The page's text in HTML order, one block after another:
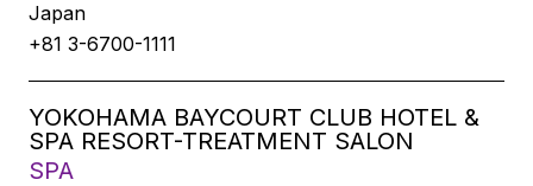
Japan
+81 3-6700-1111
YOKOHAMA BAYCOURT CLUB HOTEL &
SPA RESORT-TREATMENT SALON
SPA